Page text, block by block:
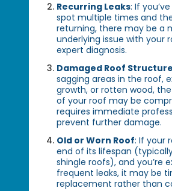
Recurring Leaks: If
spot multiple times and
returning, there may be a
underlying issue with your
expert diagnosis.
Damaged Roof
sagging areas in the roof,
growth, or rotten wood,
of your roof may be
requires immediate
prevent further damage.
Old or Worn Roof: If your
end of its lifespan
shingle roofs), and you’re
frequent leaks, it may be
replacement rather than